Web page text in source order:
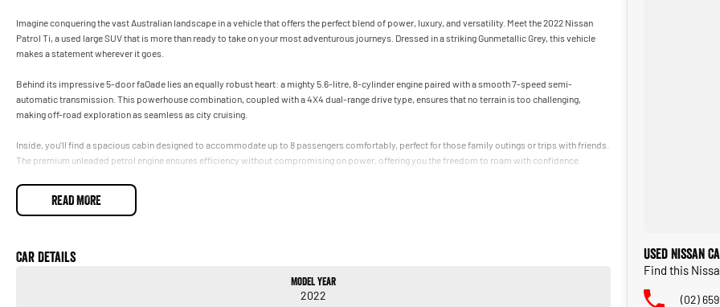
Imagine conquering the vast Australian landscape in a vehicle that offers the perfect blend of power, luxury, and versatility. Meet the 2022 Nissan
Patrol Ti, a used large SUV that is more than ready to take on your most adventurous journeys. Dressed in a striking Gunmetallic Grey, this vehicle
makes a statement wherever it goes.
Behind its impressive 5-door faOade lies an equally robust heart: a mighty 5.6-litre, 8-cylinder engine paired with a smooth 7-speed semi-
automatic transmission. This powerhouse combination, coupled with a 4X4 dual-range drive type, ensures that no terrain is too challenging,
making off-road exploration as seamless as city cruising.
Inside, you'll find a spacious cabin designed to accommodate up to 8 passengers comfortably, perfect for those family outings or trips with friends.
The premium unleaded petrol engine ensures efficiency without compromising on power, offering you the freedom to roam with confidence.
The Patrol Ti is not just about power and practicality; its also about luxury. Every drive becomes an enjoyable experience with its high-quality
interior finishes and advanced features that make driving a pleasure, not a chore.
experience it for yourself? Get in touch with us today and let us show you what makes this SUV a standout choice for those who refuse to settle for
READ MORE
Car Details
Model Year
2022
Used Nissan
Find this
(02)